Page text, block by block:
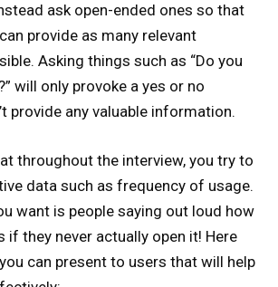
ask open-ended ones so that
provide as many relevant
Asking things such as “Do you
will only provoke a yes or no
provide any valuable information.
throughout the interview, you try to
data such as frequency of usage.
want is people saying out loud how
if they never actually open it! Here
can present to users that will help